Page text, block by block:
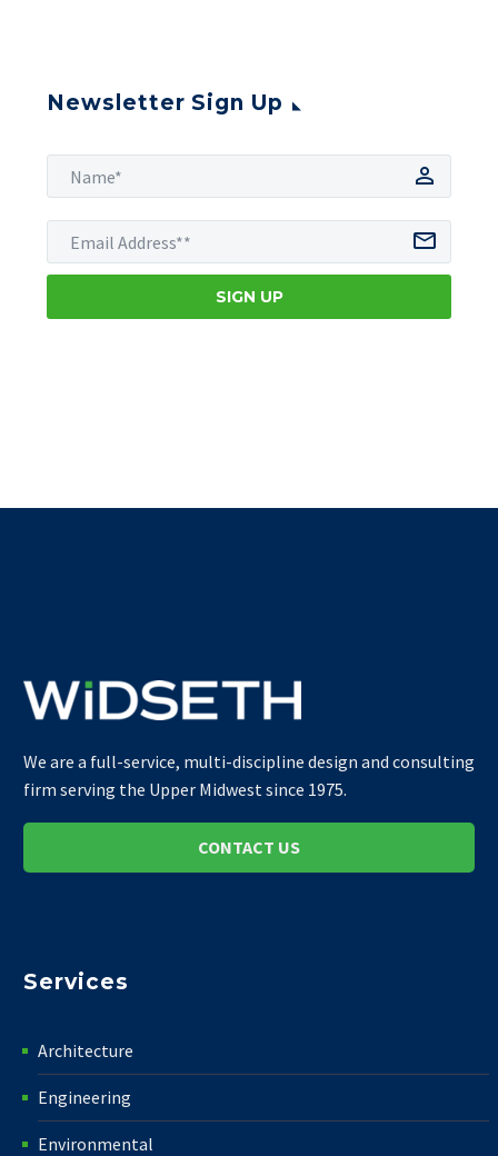
Newsletter Sign Up
We are a full-service, multi-discipline design and consulting
firm serving the Upper Midwest since 1975.
CONTACT US
Services
Architecture
Engineering
Environmental